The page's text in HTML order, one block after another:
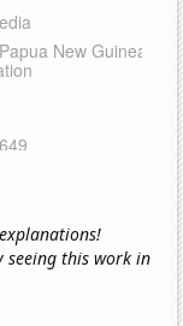
seeing this work in